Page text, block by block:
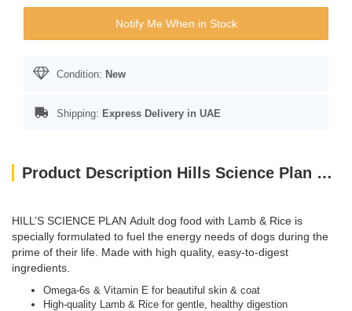
Notify Me When in Stock
Condition: New
Shipping: Express Delivery in UAE
Product Description Hills Science Plan Medium Adult Dog Food With Lamb & Rice (2.5kg)
HILL’S SCIENCE PLAN Adult dog food with Lamb & Rice is
specially formulated to fuel the energy needs of dogs during the
prime of their life. Made with high quality, easy-to-digest
ingredients.
Omega-6s & Vitamin E for beautiful skin & coat
High-quality Lamb & Rice for gentle, healthy digestion